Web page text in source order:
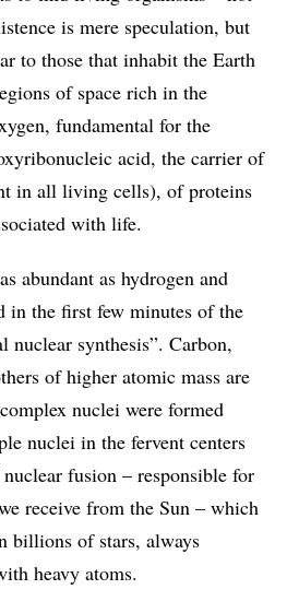
is mere speculation, but
to those that inhabit the Earth
of space rich in the
fundamental for the
acid, the carrier of
in all living cells), of proteins
with life.
abundant as hydrogen and
in the first few minutes of the
nuclear synthesis”. Carbon,
of higher atomic mass are
nuclei were formed
nuclei in the fervent centers
fusion – responsible for
receive from the Sun – which
billions of stars, always
heavy atoms.